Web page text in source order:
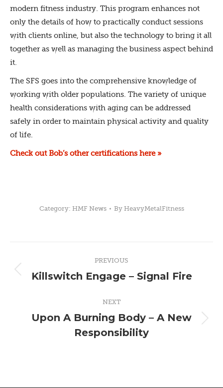
modern fitness industry. This program enhances not
only the details of how to practically conduct sessions
with clients online, but also the technology to bring it all
together as well as managing the business aspect behind
it.
The SFS goes into the comprehensive knowledge of
working with older populations. The variety of unique
health considerations with aging can be addressed
safely in order to maintain physical activity and quality
of life.
Check out Bob’s other certifications here »
Category: HMF News By HeavyMetalFitness
navigation
PREVIOUS
Previous
Killswitch Engage – Signal Fire
NEXT
Next
post:
Upon A Burning Body – A New
Responsibility